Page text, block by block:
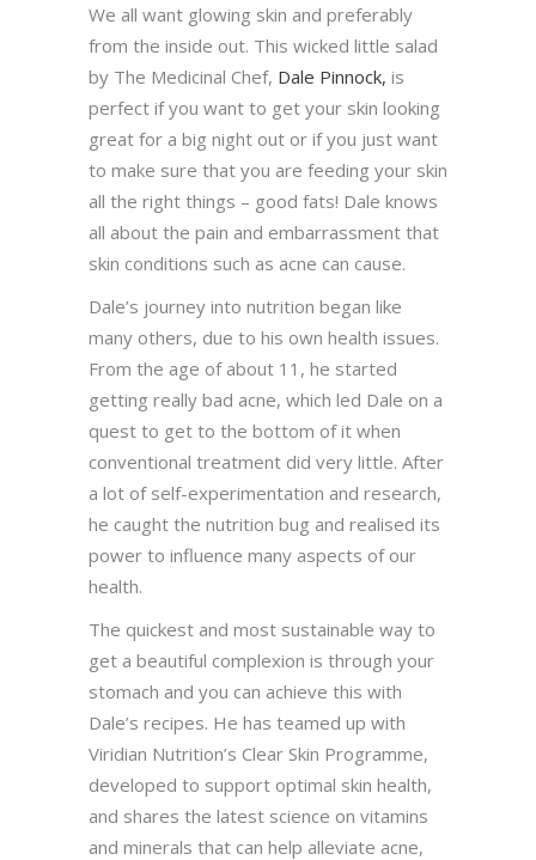
We all want glowing skin and preferably
from the inside out. This wicked little salad
by The Medicinal Chef, Dale Pinnock, is
perfect if you want to get your skin looking
great for a big night out or if you just want
to make sure that you are feeding your skin
all the right things – good fats! Dale knows
all about the pain and embarrassment that
skin conditions such as acne can cause.
Dale’s journey into nutrition began like
many others, due to his own health issues.
From the age of about 11, he started
getting really bad acne, which led Dale on a
quest to get to the bottom of it when
conventional treatment did very little. After
a lot of self-experimentation and research,
he caught the nutrition bug and realised its
power to influence many aspects of our
health.
The quickest and most sustainable way to
get a beautiful complexion is through your
stomach and you can achieve this with
Dale’s recipes. He has teamed up with
Viridian Nutrition’s Clear Skin Programme,
developed to support optimal skin health,
and shares the latest science on vitamins
and minerals that can help alleviate acne,